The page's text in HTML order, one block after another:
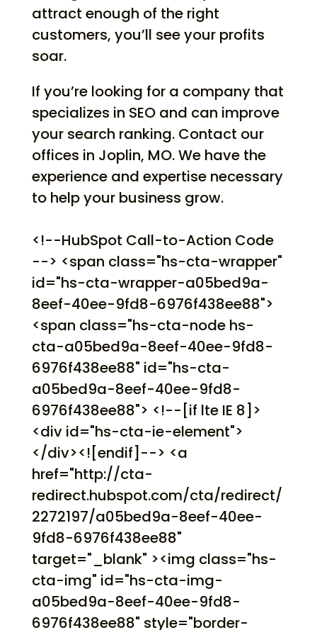
attract enough of the right
customers, you’ll see your profits
soar.
If you’re looking for a company that
specializes in SEO and can improve
your search ranking. Contact our
offices in Joplin, MO. We have the
experience and expertise necessary
to help your business grow.
<!--HubSpot Call-to-Action Code
--> <span class="hs-cta-wrapper"
id="hs-cta-wrapper-a05bed9a-
8eef-40ee-9fd8-6976f438ee88">
<span class="hs-cta-node hs-
cta-a05bed9a-8eef-40ee-9fd8-
6976f438ee88" id="hs-cta-
a05bed9a-8eef-40ee-9fd8-
6976f438ee88"> <!--[if lte IE 8]>
<div id="hs-cta-ie-element">
</div><![endif]--> <a
href="http://cta-
redirect.hubspot.com/cta/redirect/
2272197/a05bed9a-8eef-40ee-
9fd8-6976f438ee88"
target="_blank" ><img class="hs-
cta-img" id="hs-cta-img-
a05bed9a-8eef-40ee-9fd8-
6976f438ee88" style="border-